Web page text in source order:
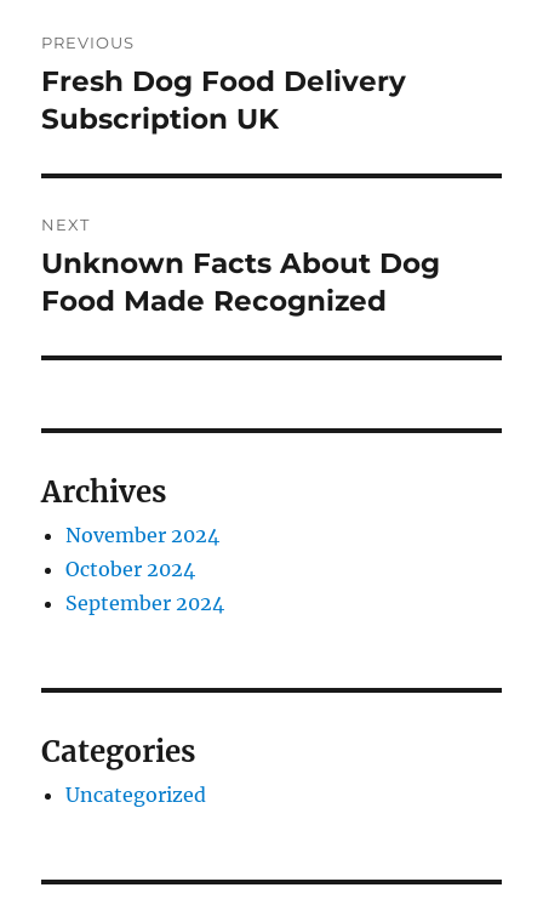
navigation
PREVIOUS
Previous
post:
Fresh Dog Food Delivery
Subscription UK
NEXT
Next
post:
Unknown Facts About Dog
Food Made Recognized
Archives
November 2024
October 2024
September 2024
Categories
Uncategorized